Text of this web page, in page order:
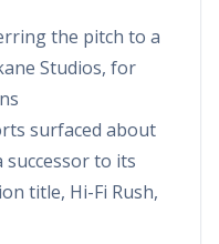
the pitch to a
Studios, for
surfaced about
to its
title, Hi-Fi Rush,